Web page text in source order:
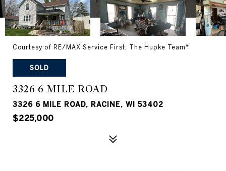
Courtesy of RE/MAX Service First, The Hupke Team*
SOLD
3326 6 MILE ROAD
3326 6 MILE ROAD, RACINE, WI 53402
$225,000